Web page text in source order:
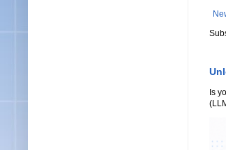
Is